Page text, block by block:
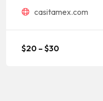
casitamex.com
$20 – $30